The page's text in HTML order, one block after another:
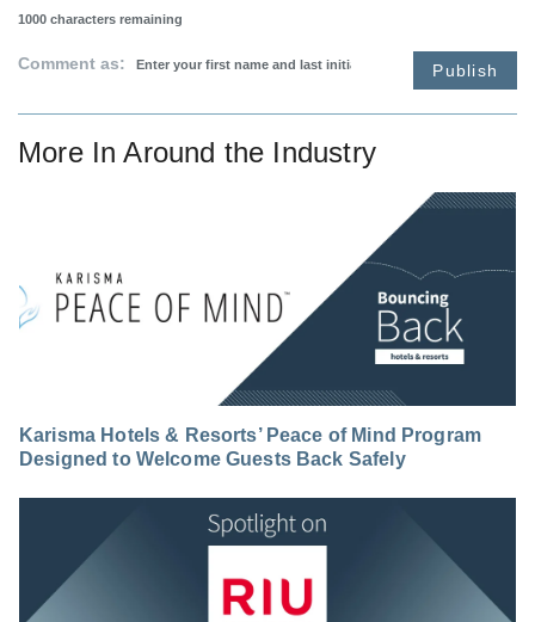
1000 characters remaining
Comment as: Publish
More InAround the Industry
Karisma Hotels & Resorts’ Peace of Mind Program
Designed to Welcome Guests Back Safely